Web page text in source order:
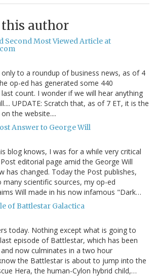
author
Second Most Viewed Article at
to a roundup of business news, as of 4
op-ed has generated some 440
count. I wonder if we will hear anything
UPDATE: Scratch that, as of 7 ET, it is the
the website....
Answer to George Will
blog knows, I was for a while very critical
editorial page amid the George Will
has changed. Today the Post publishes,
scientific sources, my op-ed
Will made in his now infamous "Dark…
of Battlestar Galactica
today. Nothing except what is going to
episode of Battlestar, which has been
now culminates in a two hour
the Battlestar is about to jump into the
Hera, the human-Cylon hybrid child,…